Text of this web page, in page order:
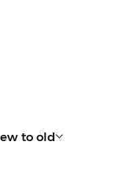
to old